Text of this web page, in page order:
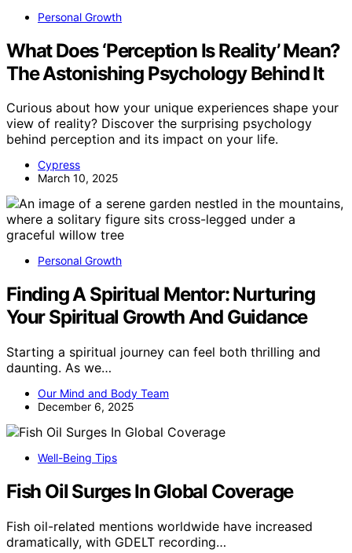
Personal Growth
What Does ‘Perception Is Reality’ Mean?
The Astonishing Psychology Behind It
Curious about how your unique experiences shape your
view of reality? Discover the surprising psychology
behind perception and its impact on your life.
Cypress
March 10, 2025
Personal Growth
Finding A Spiritual Mentor: Nurturing
Your Spiritual Growth And Guidance
Starting a spiritual journey can feel both thrilling and
daunting. As we…
Our Mind and Body Team
December 6, 2025
Well-Being Tips
Fish Oil Surges In Global Coverage
Fish oil-related mentions worldwide have increased
dramatically, with GDELT recording…